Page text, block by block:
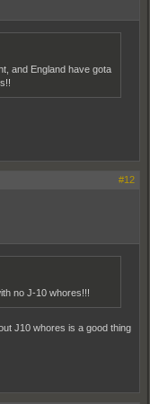
and England have gota
#12
no J-10 whores!!!
J10 whores is a good thing